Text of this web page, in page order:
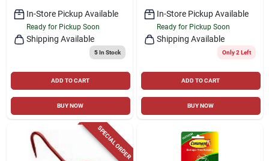
In-Store Pickup Available
Ready for Pickup Soon
Shipping Available
5In Stock
ADD TO CART
BUY NOW
In-Store Pickup Available
Ready for Pickup Soon
Shipping Available
Only 2 Left
ADD TO CART
BUY NOW
SPECIAL ORDER